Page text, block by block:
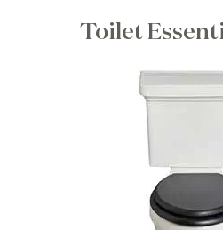
Toilet